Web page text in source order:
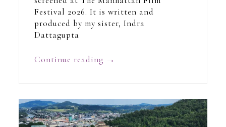
Festival 2026. It is written and
produced by my sister, Indra
Dattagupta
Continue reading →